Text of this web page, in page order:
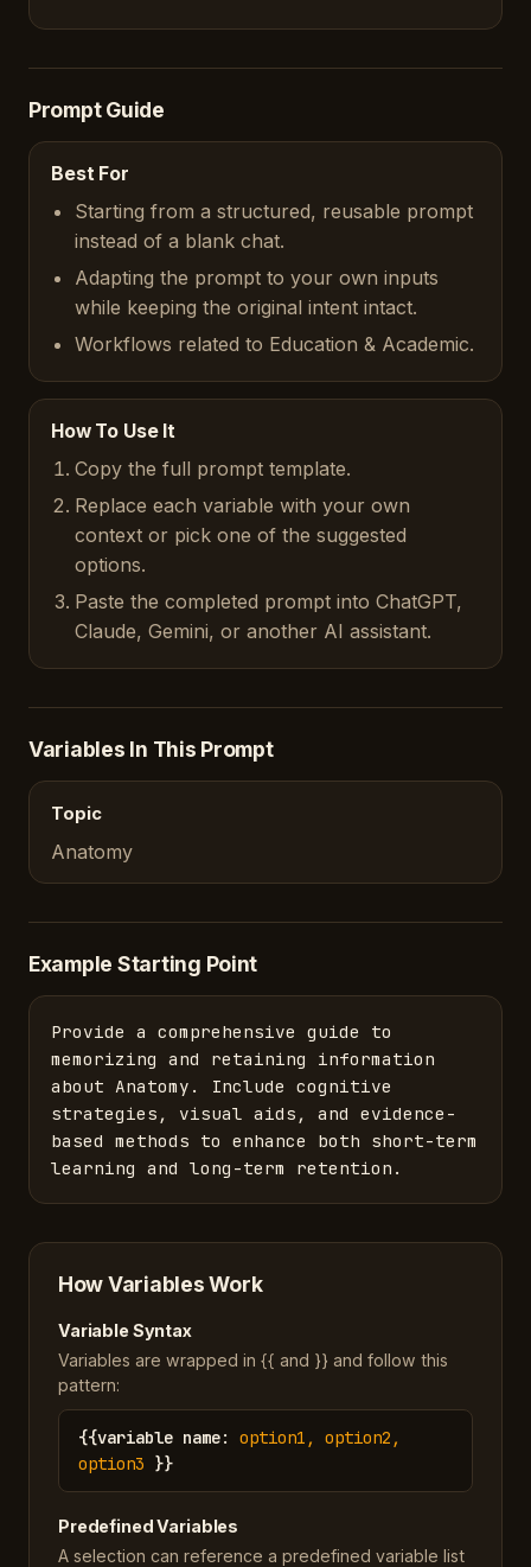
Prompt Guide
Best For
Starting from a structured, reusable prompt
instead of a blank chat.
Adapting the prompt to your own inputs
while keeping the original intent intact.
Workflows related to Education & Academic.
How To Use It
Copy the full prompt template.
Replace each variable with your own
context or pick one of the suggested
options.
Paste the completed prompt into ChatGPT,
Claude, Gemini, or another AI assistant.
Variables In This Prompt
Topic
Anatomy
Example Starting Point
Provide a comprehensive guide to
memorizing and retaining information
about Anatomy. Include cognitive
strategies, visual aids, and evidence-
based methods to enhance both short-term
learning and long-term retention.
How Variables Work
Variable Syntax
Variables are wrapped in {{ and }} and follow this
pattern:
{{variable name: option1, option2,
option3 }}
Predefined Variables
A selection can reference a predefined variable list